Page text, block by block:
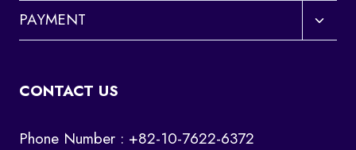
PAYMENT
Toggle
child
CONTACT US
Phone Number : +82-10-7622-6372